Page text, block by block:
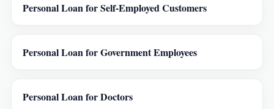
Personal Loan for Self-Employed Customers
Personal Loan for Government Employees
Personal Loan for Doctors